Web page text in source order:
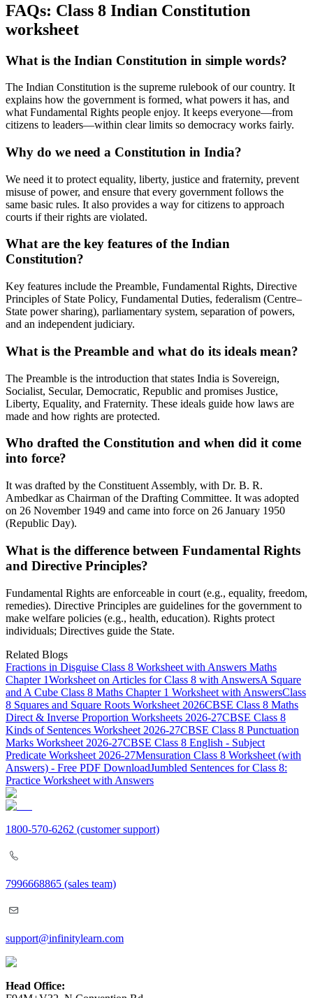
FAQs: Class 8 Indian Constitution
worksheet
What is the Indian Constitution in simple words?
The Indian Constitution is the supreme rulebook of our country. It
explains how the government is formed, what powers it has, and
what Fundamental Rights people enjoy. It keeps everyone—from
citizens to leaders—within clear limits so democracy works fairly.
Why do we need a Constitution in India?
We need it to protect equality, liberty, justice and fraternity, prevent
misuse of power, and ensure that every government follows the
same basic rules. It also provides a way for citizens to approach
courts if their rights are violated.
What are the key features of the Indian
Constitution?
Key features include the Preamble, Fundamental Rights, Directive
Principles of State Policy, Fundamental Duties, federalism (Centre–
State power sharing), parliamentary system, separation of powers,
and an independent judiciary.
What is the Preamble and what do its ideals mean?
The Preamble is the introduction that states India is Sovereign,
Socialist, Secular, Democratic, Republic and promises Justice,
Liberty, Equality, and Fraternity. These ideals guide how laws are
made and how rights are protected.
Who drafted the Constitution and when did it come
into force?
It was drafted by the Constituent Assembly, with Dr. B. R.
Ambedkar as Chairman of the Drafting Committee. It was adopted
on 26 November 1949 and came into force on 26 January 1950
(Republic Day).
What is the difference between Fundamental Rights
and Directive Principles?
Fundamental Rights are enforceable in court (e.g., equality, freedom,
remedies). Directive Principles are guidelines for the government to
make welfare policies (e.g., health, education). Rights protect
individuals; Directives guide the State.
Related Blogs
Fractions in Disguise Class 8 Worksheet with Answers Maths
Chapter 1Worksheet on Articles for Class 8 with AnswersA Square
and A Cube Class 8 Maths Chapter 1 Worksheet with AnswersClass
8 Squares and Square Roots Worksheet 2026CBSE Class 8 Maths
Direct & Inverse Proportion Worksheets 2026-27CBSE Class 8
Kinds of Sentences Worksheet 2026-27CBSE Class 8 Punctuation
Marks Worksheet 2026-27CBSE Class 8 English - Subject
Predicate Worksheet 2026-27Mensuration Class 8 Worksheet (with
Answers) - Free PDF DownloadJumbled Sentences for Class 8:
Practice Worksheet with Answers
1800-570-6262 (customer support)
7996668865 (sales team)
support@infinitylearn.com
Head Office: